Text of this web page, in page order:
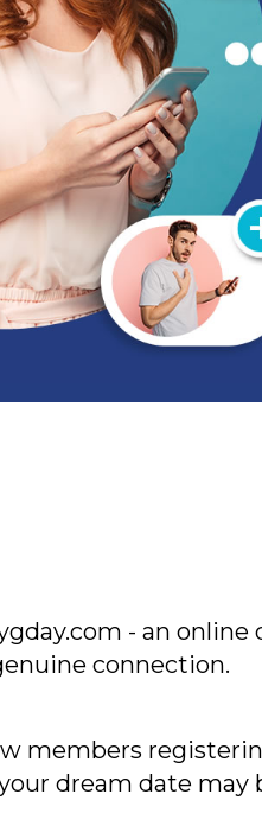
- an online
connection.
members
dream date may